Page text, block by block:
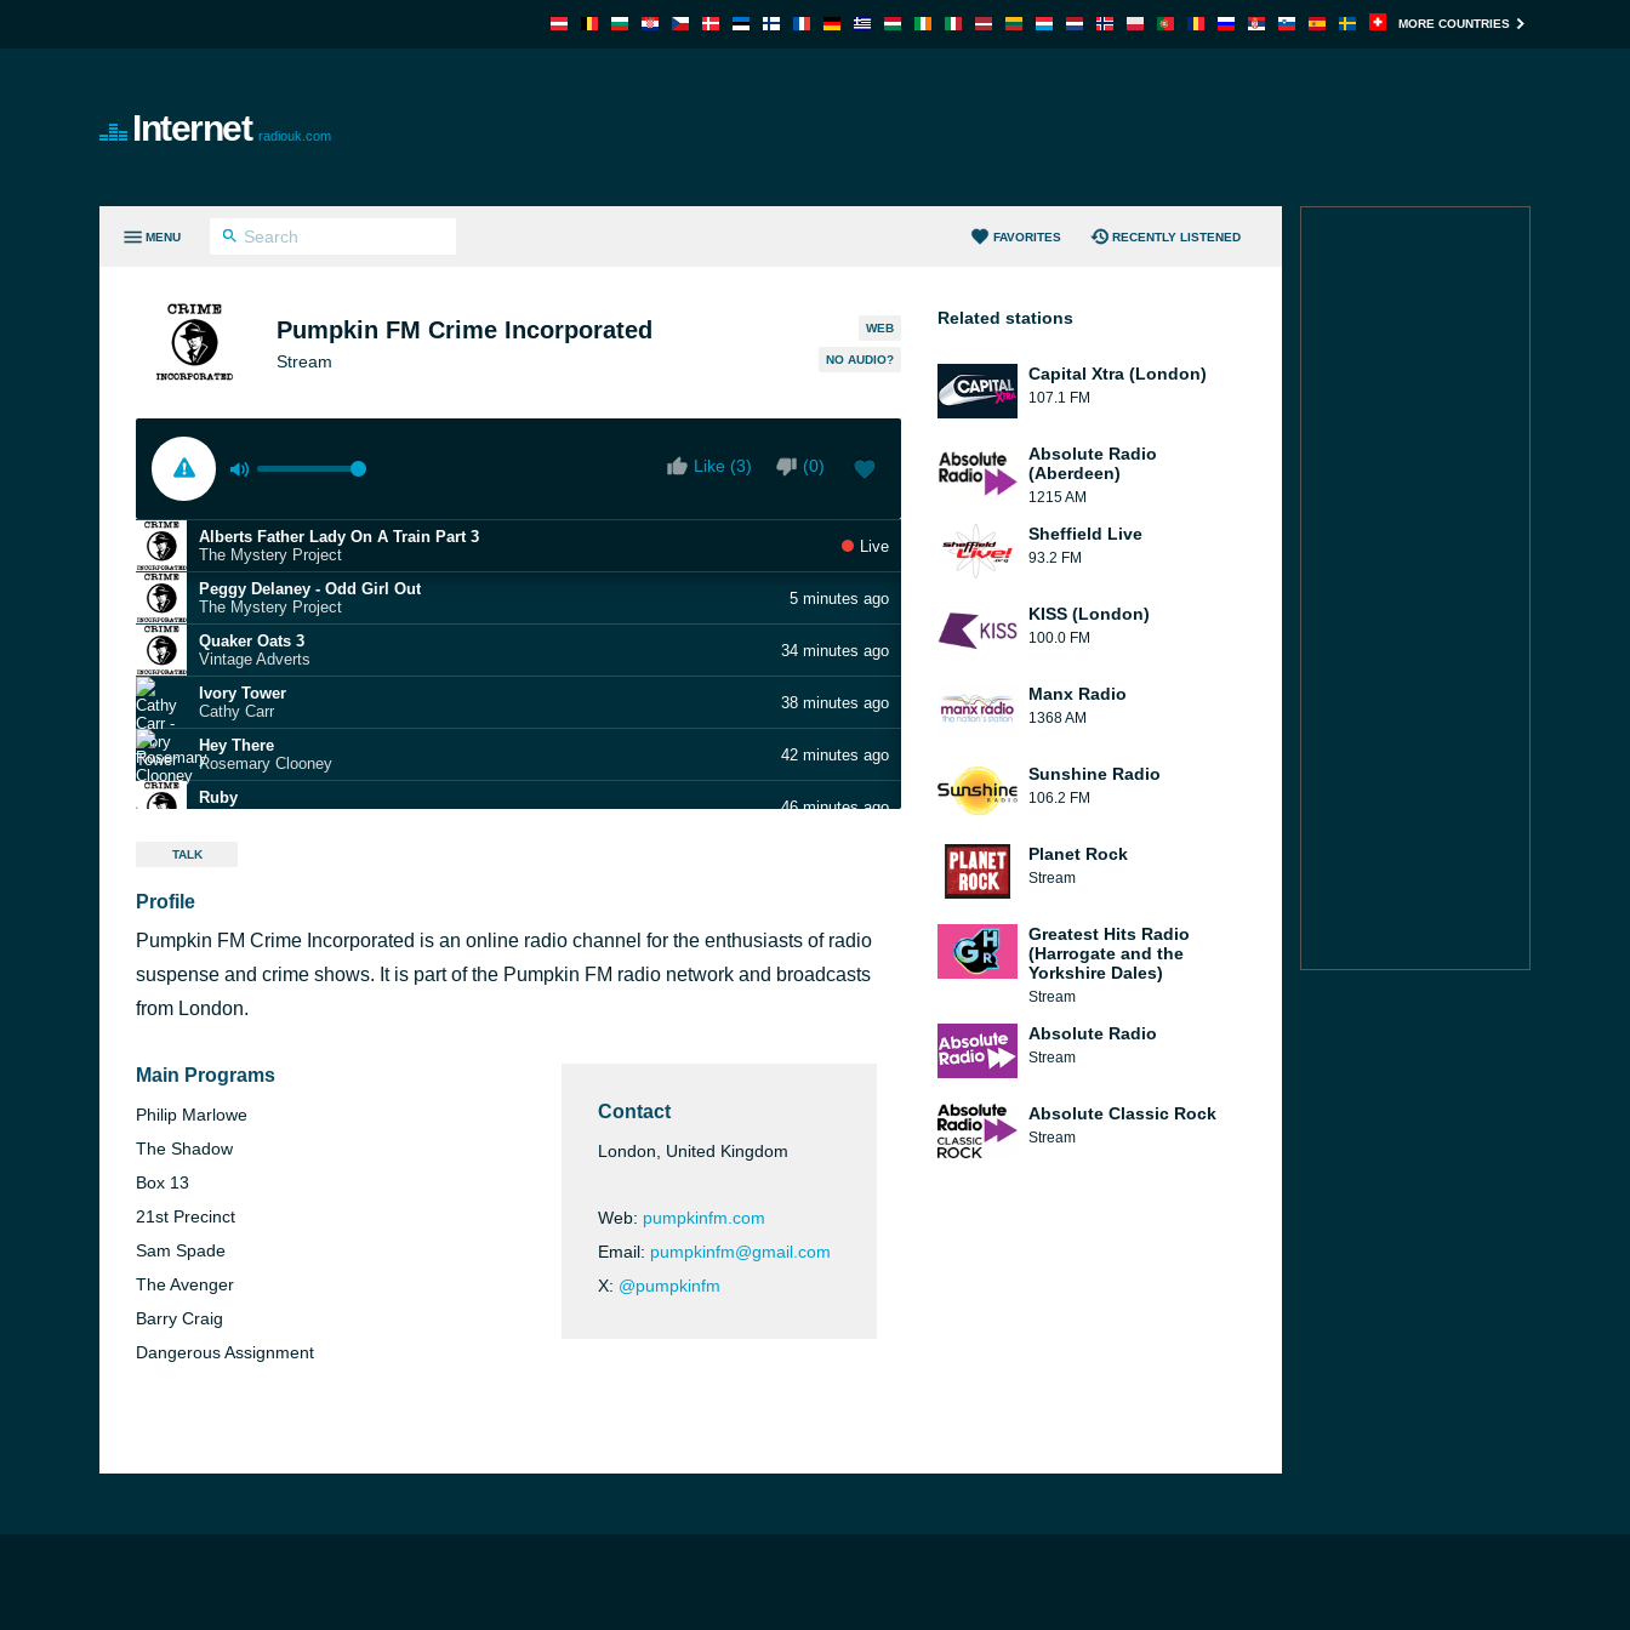
MORE COUNTRIES
Internet radiouk.com
MENU FAVORITES RECENTLY LISTENED
Pumpkin FM Crime Incorporated
Stream
WEB
NO AUDIO?
Like (3) (0)
Alberts Father Lady On A Train Part 3
The Mystery Project
Live
Peggy Delaney - Odd Girl Out
The Mystery Project
5 minutes ago
Quaker Oats 3
Vintage Adverts
34 minutes ago
Ivory Tower
Cathy Carr
38 minutes ago
Hey There
Rosemary Clooney
42 minutes ago
Ruby
46 minutes ago
S05 - E03 - The Chosen One
Bing Crosby
2 hours ago
St. Louis Blues March
TALK
Profile
Pumpkin FM Crime Incorporated is an online radio channel for the enthusiasts of radio
suspense and crime shows. It is part of the Pumpkin FM radio network and broadcasts
from London.
Main Programs
Philip Marlowe
The Shadow
Box 13
21st Precinct
Sam Spade
The Avenger
Barry Craig
Dangerous Assignment
Contact
London, United Kingdom
Web: pumpkinfm.com
Email: pumpkinfm@gmail.com
X: @pumpkinfm
Related stations
Capital Xtra (London)
107.1 FM
Absolute Radio
(Aberdeen)
1215 AM
Sheffield Live
93.2 FM
KISS (London)
100.0 FM
Manx Radio
1368 AM
Sunshine Radio
106.2 FM
Planet Rock
Stream
Greatest Hits Radio
(Harrogate and the
Yorkshire Dales)
Stream
Absolute Radio
Stream
Absolute Classic Rock
Stream